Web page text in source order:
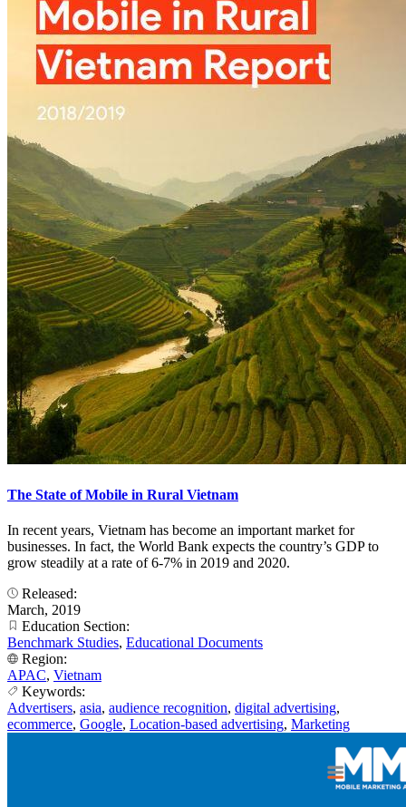
The State of Mobile in Rural Vietnam
In recent years, Vietnam has become an important market for
businesses. In fact, the World Bank expects the country’s GDP to
grow steadily at a rate of 6-7% in 2019 and 2020.
Released:
March, 2019
Education Section:
Benchmark Studies, Educational Documents
Region:
APAC, Vietnam
Keywords:
Advertisers, asia, audience recognition, digital advertising,
ecommerce, Google, Location-based advertising, Marketing